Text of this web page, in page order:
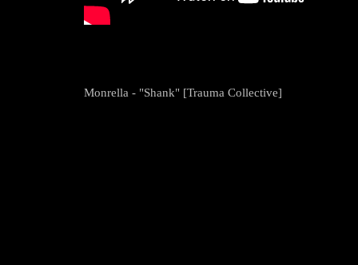
Monrella - "Shank" [Trauma Collective]